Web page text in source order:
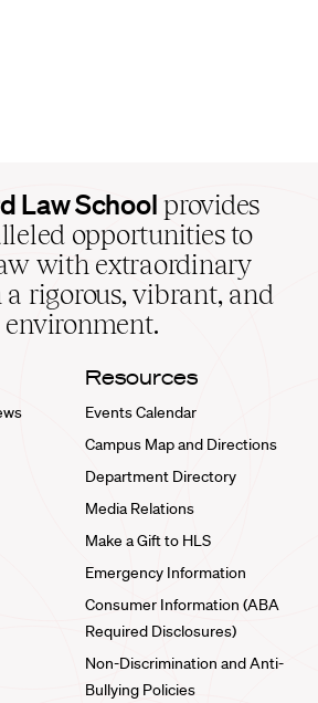
Law School provides
opportunities to
with extraordinary
a rigorous, vibrant, and
Resources
Events Calendar
Campus Map and Directions
Department Directory
Media Relations
Make a Gift to HLS
Emergency Information
Consumer Information (ABA
Required Disclosures)
Non-Discrimination and Anti-
Bullying Policies